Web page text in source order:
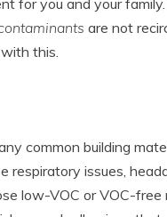
for you and your
are not
this.
common building
respiratory issues,
low-VOC or VOC-free